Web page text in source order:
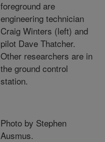
foreground are
engineering technician
Craig Winters (left) and
pilot Dave Thatcher.
Other researchers are in
the ground control
station.
Photo by Stephen
Ausmus.